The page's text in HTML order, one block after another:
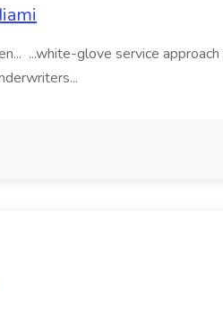
...white-glove service